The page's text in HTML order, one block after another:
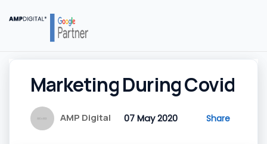
Marketing During Covid
AMP Digital 07 May 2020 Share